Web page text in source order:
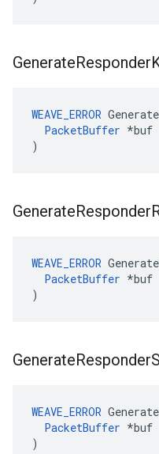
GenerateResponder
WEAVE_ERROR
PacketBuffer *buf
)
GenerateResponder
WEAVE_ERROR
PacketBuffer *buf
)
GenerateResponder
WEAVE_ERROR
PacketBuffer *buf
)